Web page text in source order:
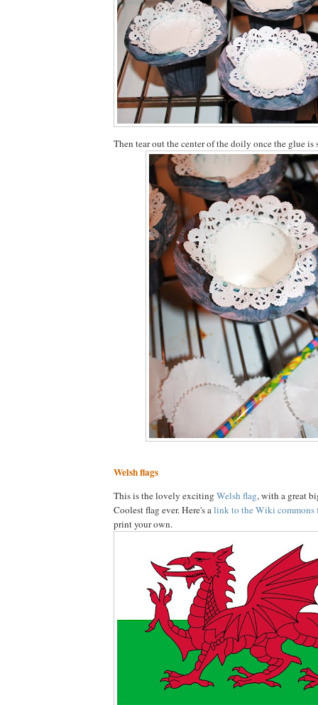
Then tear out the center of the doily once the glue is
Welsh flags
This is the lovely exciting Welsh flag, with a great
Coolest flag ever. Here's alink to the Wiki
print your own.